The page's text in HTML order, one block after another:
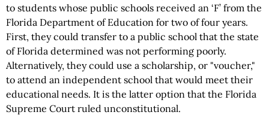
to students whose public schools received an ‘F’ from the
Florida Department of Education for two of four years.
First, they could transfer to a public school that the state
of Florida determined was not performing poorly.
Alternatively, they could use a scholarship, or "voucher,"
to attend an independent school that would meet their
educational needs. It is the latter option that the Florida
Supreme Court ruled unconstitutional.